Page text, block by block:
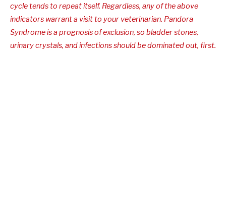
cycle tends to repeat itself. Regardless, any of the above
indicators warrant a visit to your veterinarian. Pandora
Syndrome is a prognosis of exclusion, so bladder stones,
urinary crystals, and infections should be dominated out, first.